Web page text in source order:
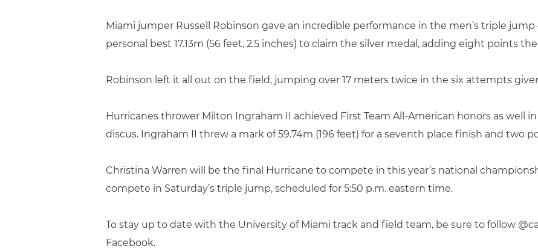
Miami jumper Russell Robinson gave an incredible performance in the men’s triple
personal best 17.13m (56 feet, 2.5 inches) to claim the silver medal, adding eight points
Robinson left it all out on the field, jumping over 17 meters twice in the six attempts
Hurricanes thrower Milton Ingraham II achieved First Team All-American honors as well
discus. Ingraham II threw a mark of 59.74m (196 feet) for a seventh place finish and two
Christina Warren will be the final Hurricane to compete in this year’s national
compete in Saturday’s triple jump, scheduled for 5:50 p.m. eastern time.
To stay up to date with the University of Miami track and field team, be sure to follow
Facebook.